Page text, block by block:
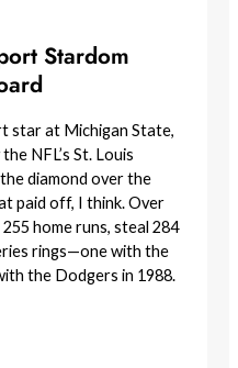
Stardom
star at Michigan State,
NFL’s St. Louis
diamond over the
paid off, I think. Over
home runs, steal 284
rings—one with the
the Dodgers in 1988.